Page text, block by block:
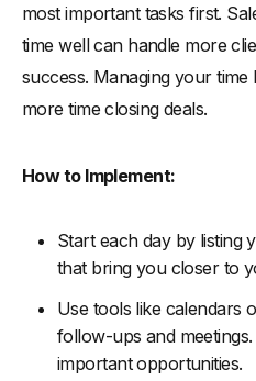
most important tasks first.
time well can handle more
success. Managing your time
more time closing deals.
How to Implement:
Start each day by listing
that bring you closer to
Use tools like calendars
follow-ups and
important opportunities.